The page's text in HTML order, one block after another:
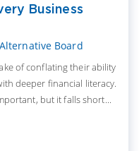
Business
Board
of conflating their ability
deeper financial literacy.
but it falls short...